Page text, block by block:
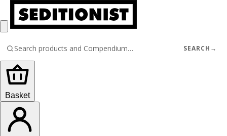
SEARCH →
Basket